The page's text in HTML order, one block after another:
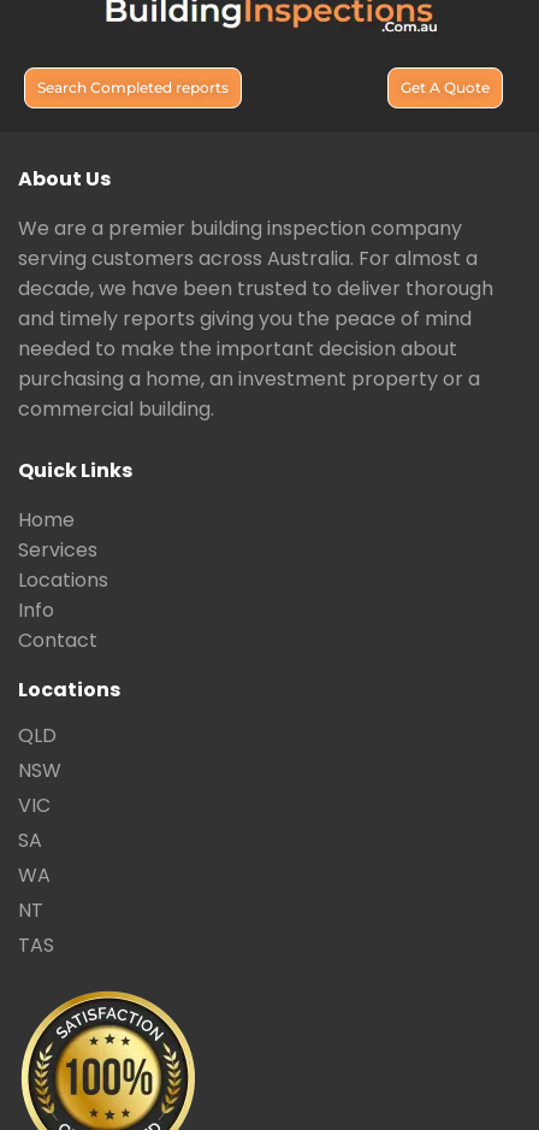
Search Completed reports Get A Quote
About Us
We are a premier building inspection company
serving customers across Australia. For almost a
decade, we have been trusted to deliver thorough
and timely reports giving you the peace of mind
needed to make the important decision about
purchasing a home, an investment property or a
commercial building.
Quick Links
Home
Services
Locations
Info
Contact
Locations
QLD
NSW
VIC
SA
WA
NT
TAS